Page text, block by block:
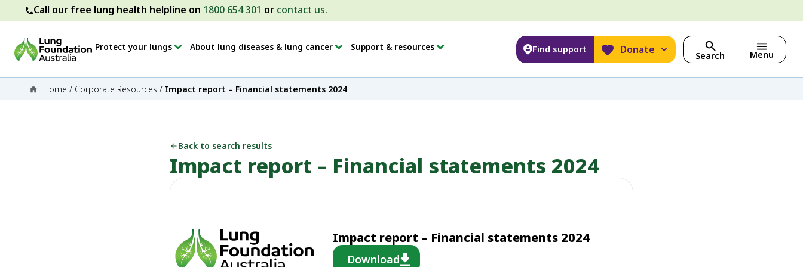
Call our free lung health helpline on 1800 654 301 or contact us.
Protect your lungs About lung diseases & lung cancer Support & resources Find support Donate Search Menu
Home / Corporate Resources / Impact report – Financial statements 2024
Back to search results
Impact report – Financial statements 2024
Impact report – Financial statements 2024
Download